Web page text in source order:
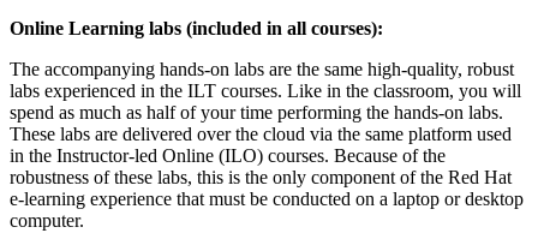
Online Learning labs (included in all courses):
The accompanying hands-on labs are the same high-quality, robust
labs experienced in the ILT courses. Like in the classroom, you will
spend as much as half of your time performing the hands-on labs.
These labs are delivered over the cloud via the same platform used
in the Instructor-led Online (ILO) courses. Because of the
robustness of these labs, this is the only component of the Red Hat
e-learning experience that must be conducted on a laptop or desktop
computer.